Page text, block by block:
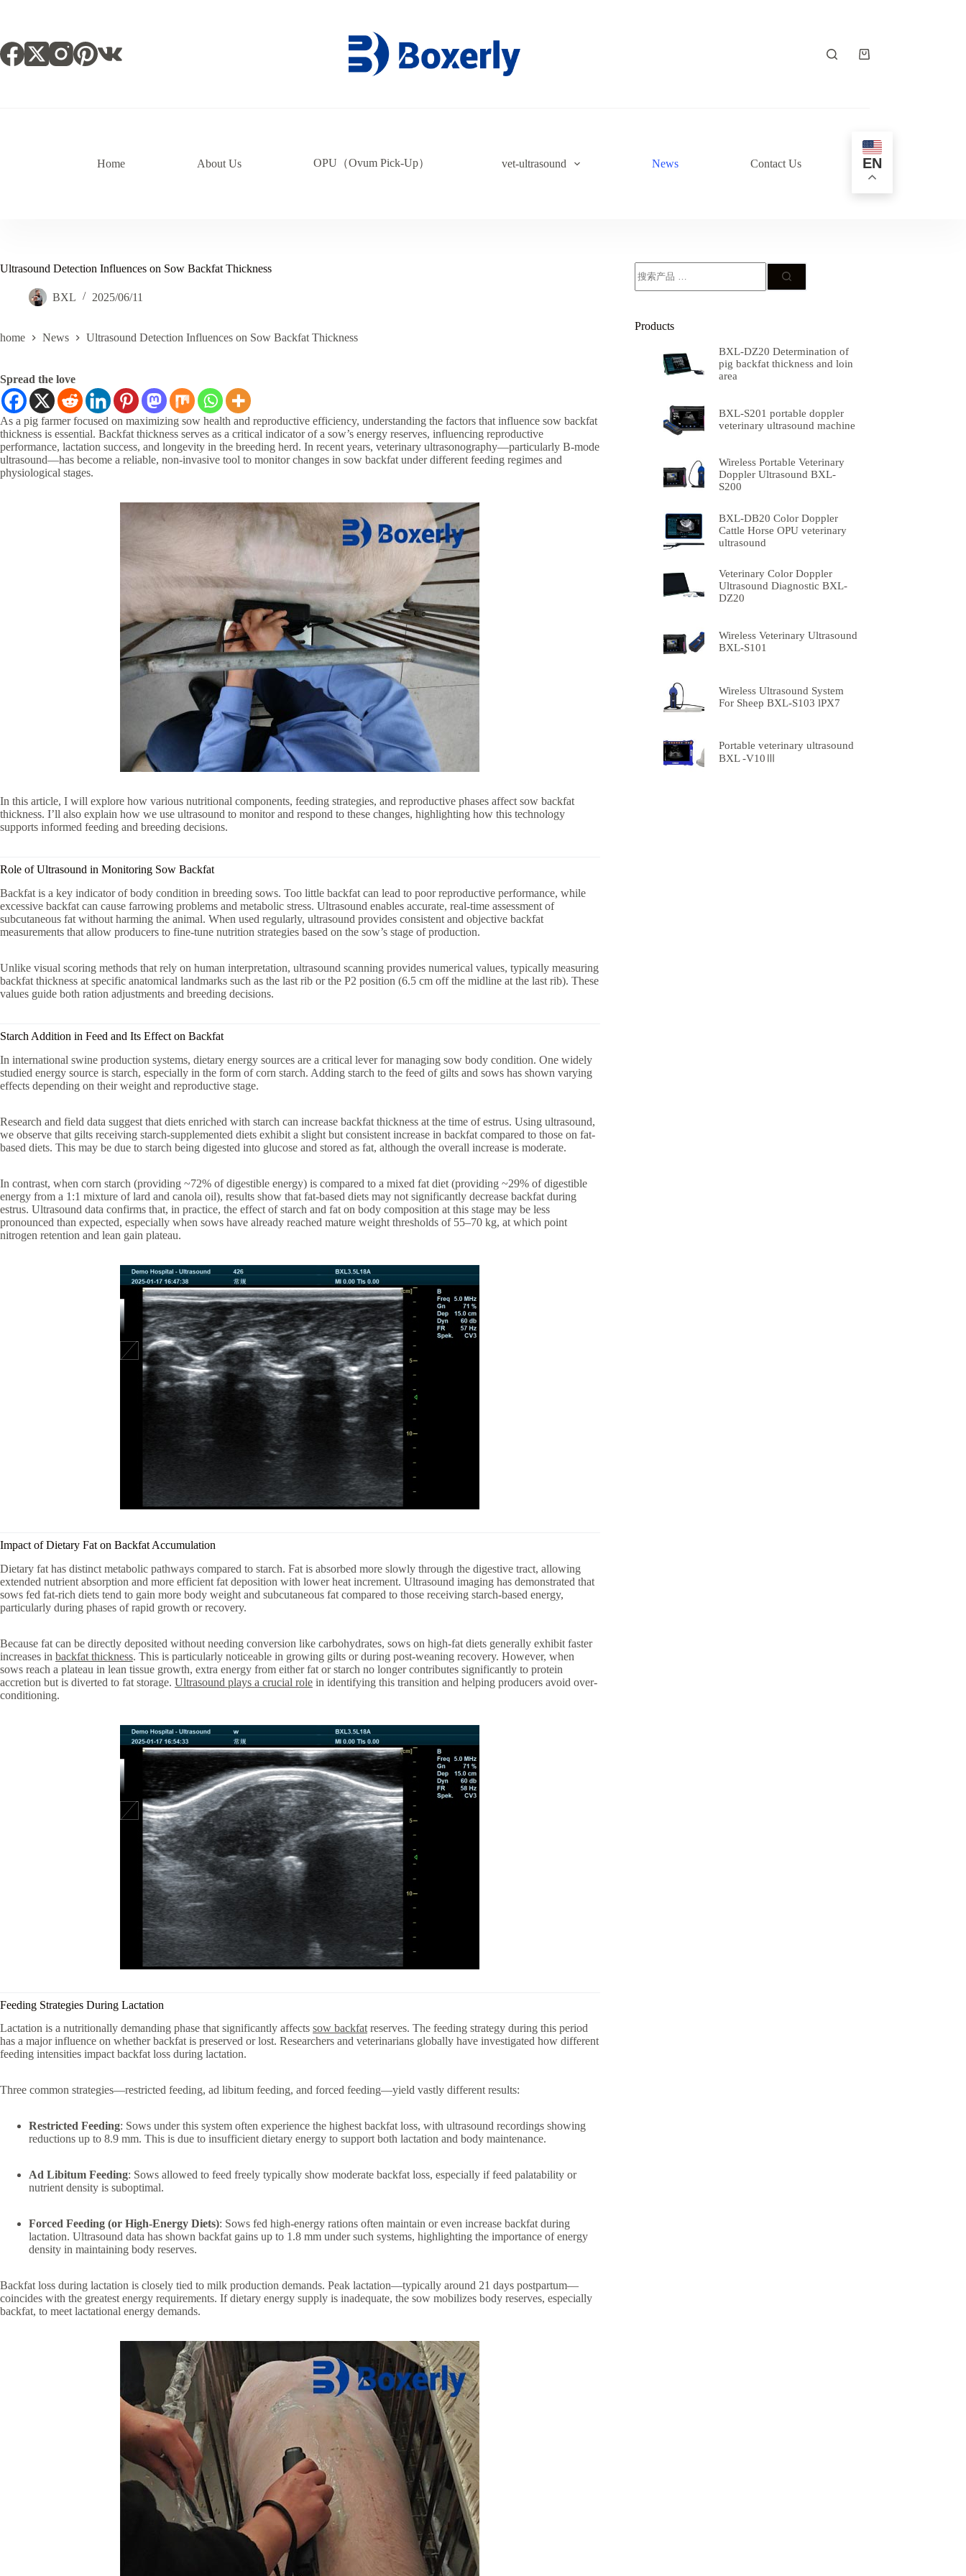
容
购
Home About Us OPU（Ovum Pick-Up） vet-ultrasound News Contact Us EN
Ultrasound Detection Influences on Sow Backfat Thickness
BXL 2025/06/11
home News Ultrasound Detection Influences on Sow Backfat Thickness
Spread the love
As a pig farmer focused on maximizing sow health and reproductive efficiency, understanding the factors that influence sow backfat
thickness is essential. Backfat thickness serves as a critical indicator of a sow’s energy reserves, influencing reproductive
performance, lactation success, and longevity in the breeding herd. In recent years, veterinary ultrasonography—particularly B-mode
ultrasound—has become a reliable, non-invasive tool to monitor changes in sow backfat under different feeding regimes and
physiological stages.
In this article, I will explore how various nutritional components, feeding strategies, and reproductive phases affect sow backfat
thickness. I’ll also explain how we use ultrasound to monitor and respond to these changes, highlighting how this technology
supports informed feeding and breeding decisions.
Role of Ultrasound in Monitoring Sow Backfat
Backfat is a key indicator of body condition in breeding sows. Too little backfat can lead to poor reproductive performance, while
excessive backfat can cause farrowing problems and metabolic stress. Ultrasound enables accurate, real-time assessment of
subcutaneous fat without harming the animal. When used regularly, ultrasound provides consistent and objective backfat
measurements that allow producers to fine-tune nutrition strategies based on the sow’s stage of production.
Unlike visual scoring methods that rely on human interpretation, ultrasound scanning provides numerical values, typically measuring
backfat thickness at specific anatomical landmarks such as the last rib or the P2 position (6.5 cm off the midline at the last rib). These
values guide both ration adjustments and breeding decisions.
Starch Addition in Feed and Its Effect on Backfat
In international swine production systems, dietary energy sources are a critical lever for managing sow body condition. One widely
studied energy source is starch, especially in the form of corn starch. Adding starch to the feed of gilts and sows has shown varying
effects depending on their weight and reproductive stage.
Research and field data suggest that diets enriched with starch can increase backfat thickness at the time of estrus. Using ultrasound,
we observe that gilts receiving starch-supplemented diets exhibit a slight but consistent increase in backfat compared to those on fat-
based diets. This may be due to starch being digested into glucose and stored as fat, although the overall increase is moderate.
In contrast, when corn starch (providing ~72% of digestible energy) is compared to a mixed fat diet (providing ~29% of digestible
energy from a 1:1 mixture of lard and canola oil), results show that fat-based diets may not significantly decrease backfat during
estrus. Ultrasound data confirms that, in practice, the effect of starch and fat on body composition at this stage may be less
pronounced than expected, especially when sows have already reached mature weight thresholds of 55–70 kg, at which point
nitrogen retention and lean gain plateau.
Impact of Dietary Fat on Backfat Accumulation
Dietary fat has distinct metabolic pathways compared to starch. Fat is absorbed more slowly through the digestive tract, allowing
extended nutrient absorption and more efficient fat deposition with lower heat increment. Ultrasound imaging has demonstrated that
sows fed fat-rich diets tend to gain more body weight and subcutaneous fat compared to those receiving starch-based energy,
particularly during phases of rapid growth or recovery.
Because fat can be directly deposited without needing conversion like carbohydrates, sows on high-fat diets generally exhibit faster
increases in backfat thickness. This is particularly noticeable in growing gilts or during post-weaning recovery. However, when
sows reach a plateau in lean tissue growth, extra energy from either fat or starch no longer contributes significantly to protein
accretion but is diverted to fat storage. Ultrasound plays a crucial role in identifying this transition and helping producers avoid over-
conditioning.
Feeding Strategies During Lactation
Lactation is a nutritionally demanding phase that significantly affects sow backfat reserves. The feeding strategy during this period
has a major influence on whether backfat is preserved or lost. Researchers and veterinarians globally have investigated how different
feeding intensities impact backfat loss during lactation.
Three common strategies—restricted feeding, ad libitum feeding, and forced feeding—yield vastly different results:
Restricted Feeding: Sows under this system often experience the highest backfat loss, with ultrasound recordings showing
reductions up to 8.9 mm. This is due to insufficient dietary energy to support both lactation and body maintenance.
Ad Libitum Feeding: Sows allowed to feed freely typically show moderate backfat loss, especially if feed palatability or
nutrient density is suboptimal.
Forced Feeding (or High-Energy Diets): Sows fed high-energy rations often maintain or even increase backfat during
lactation. Ultrasound data has shown backfat gains up to 1.8 mm under such systems, highlighting the importance of energy
density in maintaining body reserves.
Backfat loss during lactation is closely tied to milk production demands. Peak lactation—typically around 21 days postpartum—
coincides with the greatest energy requirements. If dietary energy supply is inadequate, the sow mobilizes body reserves, especially
backfat, to meet lactational energy demands.
索:
Products
BXL-DZ20 Determination of
pig backfat thickness and loin
area
BXL-S201 portable doppler
veterinary ultrasound machine
Wireless Portable Veterinary
Doppler Ultrasound BXL-
S200
BXL-DB20 Color Doppler
Cattle Horse OPU veterinary
ultrasound
Veterinary Color Doppler
Ultrasound Diagnostic BXL-
DZ20
Wireless Veterinary Ultrasound
BXL-S101
Wireless Ultrasound System
For Sheep BXL-S103 lPX7
Portable veterinary ultrasound
BXL -V10Ⅲ